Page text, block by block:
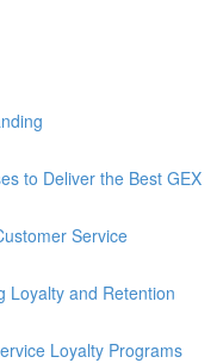
to Deliver the Best GEX
Service
Loyalty and Retention
Loyalty Programs